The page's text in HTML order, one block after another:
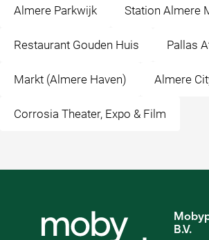
Almere Parkwijk Station Almere
Restaurant Gouden Huis Pallas
Markt (Almere Haven) Almere
Corrosia Theater, Expo & Film
B.V.